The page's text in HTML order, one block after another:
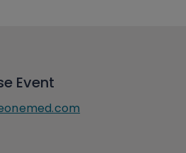
Event